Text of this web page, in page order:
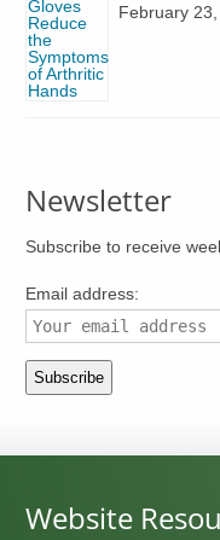
February
Newsletter
Subscribe to receive
Email address:
Website